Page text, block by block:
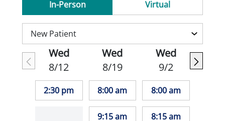
In-Person
Virtual
Wed
8/12
2:30 pm
Wed
8/19
8:00 am
9:15 am
Wed
9/2
8:00 am
8:15 am